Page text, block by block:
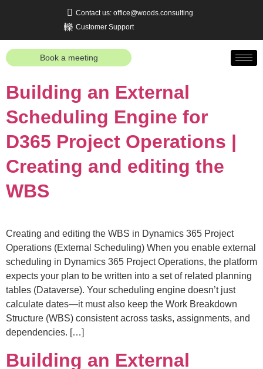
Contact us: office@woods.consulting
Customer Support
Book a meeting
Building an External
Scheduling Engine for
D365 Project Operations |
Creating and editing the
WBS
Creating and editing the WBS in Dynamics 365 Project
Operations (External Scheduling) When you enable external
scheduling in Dynamics 365 Project Operations, the platform
expects your plan to be written into a set of related planning
tables (Dataverse). Your scheduling engine doesn’t just
calculate dates—it must also keep the Work Breakdown
Structure (WBS) consistent across tasks, assignments, and
dependencies. […]
Building an External